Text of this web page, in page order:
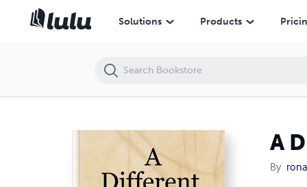
Solutions Products
A
By
A Different Adventure Part 1